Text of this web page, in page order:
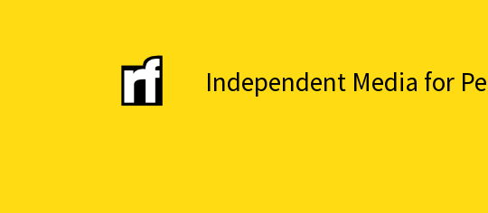
Independent Media for